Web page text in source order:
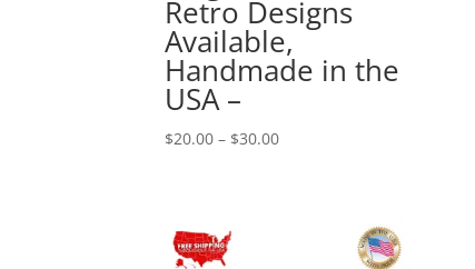
Retro Designs
Available,
Handmade in the
USA –
$20.00 – $30.00Price